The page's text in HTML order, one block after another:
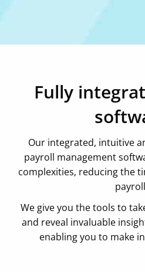
Fully
Our integrated, intuitive
payroll management
complexities, reducing the
We give you the tools to
and reveal invaluable
enabling you to make